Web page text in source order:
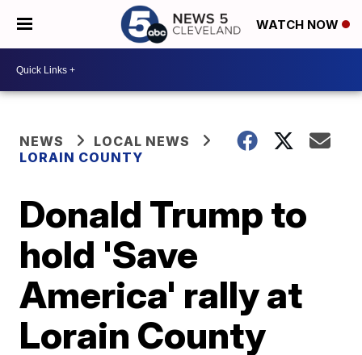
WATCH NOW
NEWS
LOCAL NEWS
LORAIN COUNTY
Donald Trump to
hold 'Save
America' rally at
Lorain County